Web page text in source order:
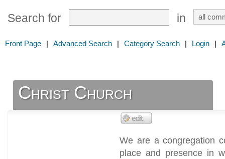
Search for in
Front Page | Advanced Search | Category Search | Login |
Christ Church
We are a congregation
place and presence in